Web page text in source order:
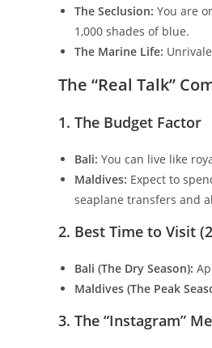
The Seclusion: You are
1,000 shades of blue.
The Marine Life:
​The “Real Talk”
​1. The Budget Factor
Bali: You can live like
Maldives: Expect to
seaplane transfers and
​2. Best Time to Visit
Bali (The Dry Season):
Maldives (The Peak
​3. The “Instagram”